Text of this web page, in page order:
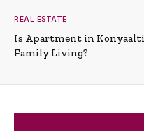
REAL ESTATE
Is Apartment in Konyaalti
Family Living?